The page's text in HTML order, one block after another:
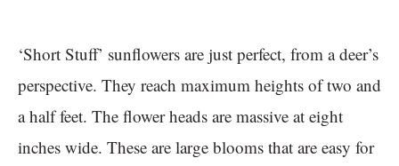
‘Short Stuff’ sunflowers are just perfect, from a deer’s
perspective. They reach maximum heights of two and
a half feet. The flower heads are massive at eight
inches wide. These are large blooms that are easy for